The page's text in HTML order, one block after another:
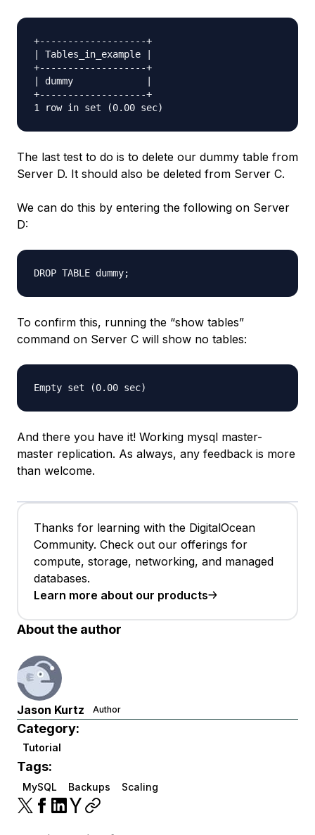
+-------------------+
| Tables_in_example |
+-------------------+
| dummy             |
+-------------------+
The last test to do is to delete our dummy table from
Server D. It should also be deleted from Server C.
We can do this by entering the following on Server
D:
To confirm this, running the “show tables”
command on Server C will show no tables:
And there you have it! Working mysql master-
master replication. As always, any feedback is more
than welcome.
Thanks for learning with the DigitalOcean
Community. Check out our offerings for
compute, storage, networking, and managed
databases.
Learn more about our products
About the author
Jason Kurtz Author
Category:
Tutorial
Tags:
MySQL Backups Scaling